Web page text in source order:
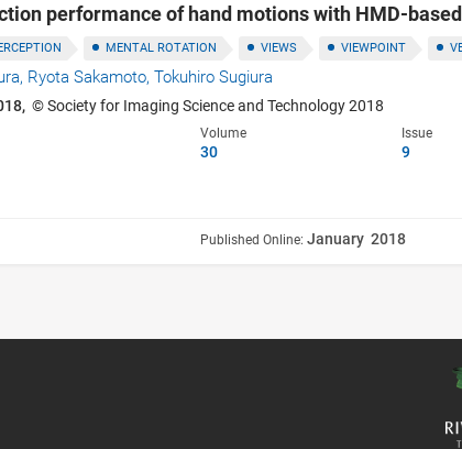
performance of hand motions with HMD-
MENTAL ROTATION VIEWS VIEWPOINT
Ryota Sakamoto,Tokuhiro Sugiura
© Society for Imaging Science and Technology 2018
Volume
30
Issue
9
Published Online: January 2018